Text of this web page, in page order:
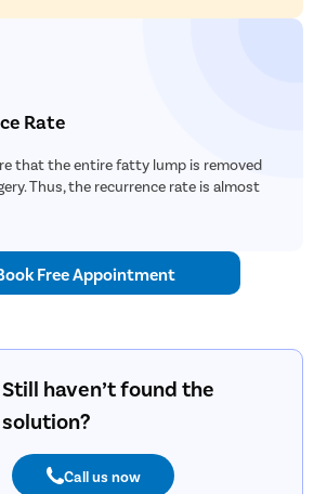
Rate
that the entire fatty lump is removed
Thus, the recurrence rate is almost
Free Appointment
Still haven’t found the
solution?
Call us now